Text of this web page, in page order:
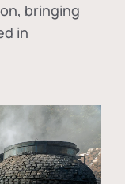
, bringing
in